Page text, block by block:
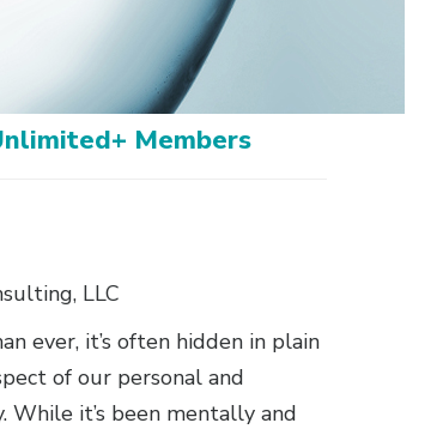
Members
LLC
ever, it’s often hidden in plain
of our personal and
While it’s been mentally and